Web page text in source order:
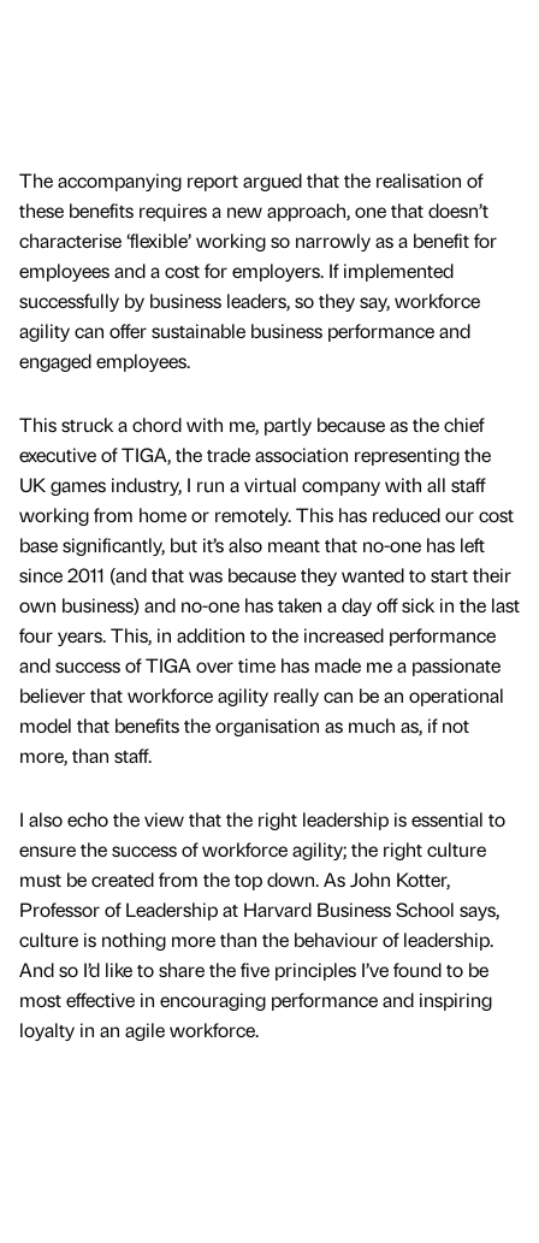
The accompanying report argued that the realisation of
these benefits requires a new approach, one that doesn’t
characterise ‘flexible’ working so narrowly as a benefit for
employees and a cost for employers. If implemented
successfully by business leaders, so they say, workforce
agility can offer sustainable business performance and
engaged employees.
This struck a chord with me, partly because as the chief
executive of TIGA, the trade association representing the
UK games industry, I run a virtual company with all staff
working from home or remotely. This has reduced our cost
base significantly, but it’s also meant that no-one has left
since 2011 (and that was because they wanted to start their
own business) and no-one has taken a day off sick in the last
four years. This, in addition to the increased performance
and success of TIGA over time has made me a passionate
believer that workforce agility really can be an operational
model that benefits the organisation as much as, if not
more, than staff.
I also echo the view that the right leadership is essential to
ensure the success of workforce agility; the right culture
must be created from the top down. As John Kotter,
Professor of Leadership at Harvard Business School says,
culture is nothing more than the behaviour of leadership.
And so I’d like to share the five principles I’ve found to be
most effective in encouraging performance and inspiring
loyalty in an agile workforce.